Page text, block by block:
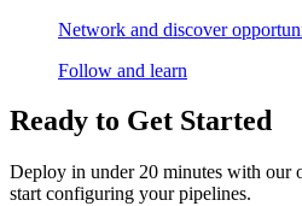
Network and discover
Follow and learn
Ready to Get Started
Deploy in under 20 minutes with our
start configuring your pipelines.